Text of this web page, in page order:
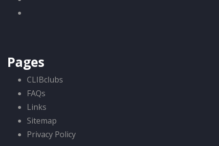
Pages
CLIBclubs
FAQs
Links
Sitemap
Privacy Policy